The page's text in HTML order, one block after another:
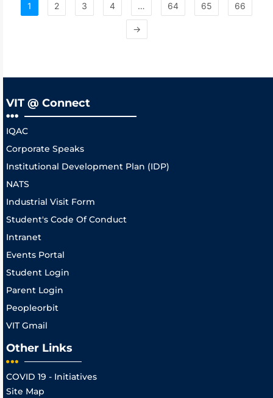
1 2 3 4 … 64 65 66
→
VIT @ Connect
IQAC
Corporate Speaks
Institutional Development Plan (IDP)
NATS
Industrial Visit Form
Student's Code Of Conduct
Intranet
Events Portal
Student Login
Parent Login
Peopleorbit
VIT Gmail
Other Links
COVID 19 - Initiatives
Site Map